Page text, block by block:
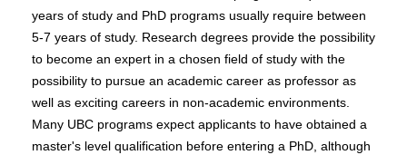
years of study and PhD programs usually require between
5-7 years of study. Research degrees provide the possibility
to become an expert in a chosen field of study with the
possibility to pursue an academic career as professor as
well as exciting careers in non-academic environments.
Many UBC programs expect applicants to have obtained a
master's level qualification before entering a PhD, although